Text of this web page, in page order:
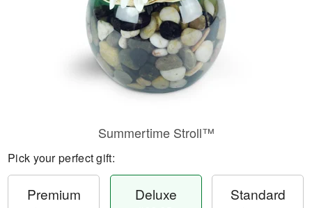
Summertime Stroll™
Pick your perfect gift:
Premium Deluxe Standard